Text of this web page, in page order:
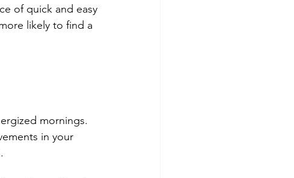
of quick and easy
likely to find a
mornings.
in your